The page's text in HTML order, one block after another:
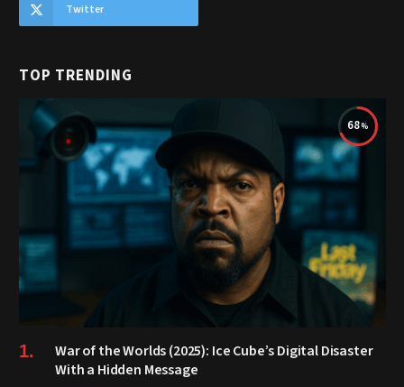
Twitter
TOP TRENDING
68
War of the Worlds (2025): Ice Cube’s Digital Disaster
With a Hidden Message